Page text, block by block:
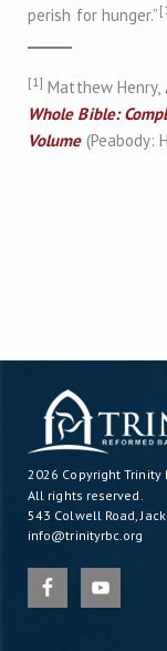
perish for hunger.”
[1] Matthew Henry,
Whole Bible:
Volume(Peabody:
2026 CopyrightTrinity
All rights reserved.
543 Colwell Road,
info@trinityrbc.org